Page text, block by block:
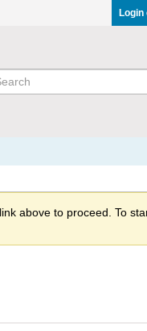
Login
above to proceed. To